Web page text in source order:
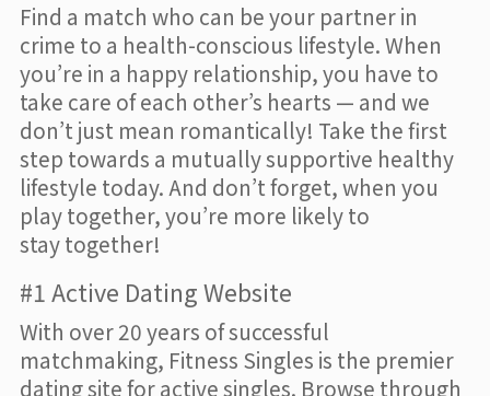
Find a match who can be your partner in
crime to a health-conscious lifestyle. When
you’re in a happy relationship, you have to
take care of each other’s hearts — and we
don’t just mean romantically! Take the first
step towards a mutually supportive healthy
lifestyle today. And don’t forget, when you
play together, you’re more likely to
stay together!
#1 Active Dating Website
With over 20 years of successful
matchmaking, Fitness Singles is the premier
dating site for active singles. Browse through